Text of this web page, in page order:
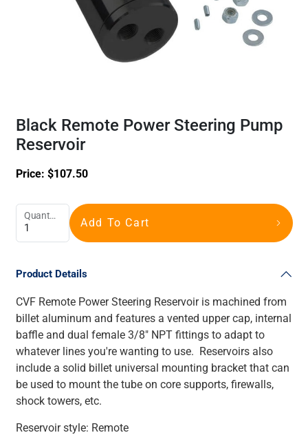
Black Remote Power Steering Pump
Reservoir
Price: $107.50
Quantity
Add To Cart
Product Details
CVF Remote Power Steering Reservoir is machined from
billet aluminum and features a vented upper cap, internal
baffle and dual female 3/8" NPT fittings to adapt to
whatever lines you're wanting to use. Reservoirs also
include a solid billet universal mounting bracket that can
be used to mount the tube on core supports, firewalls,
shock towers, etc.
Reservoir style: Remote